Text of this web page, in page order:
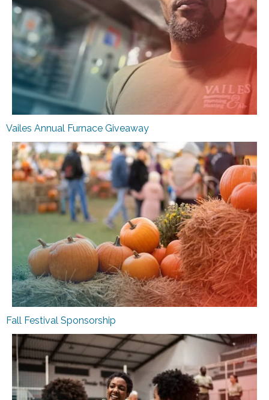
Vailes Annual Furnace Giveaway
Fall Festival Sponsorship